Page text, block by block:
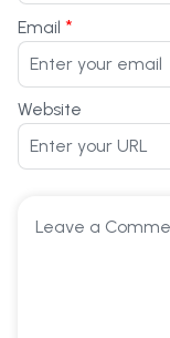
Email *
Website